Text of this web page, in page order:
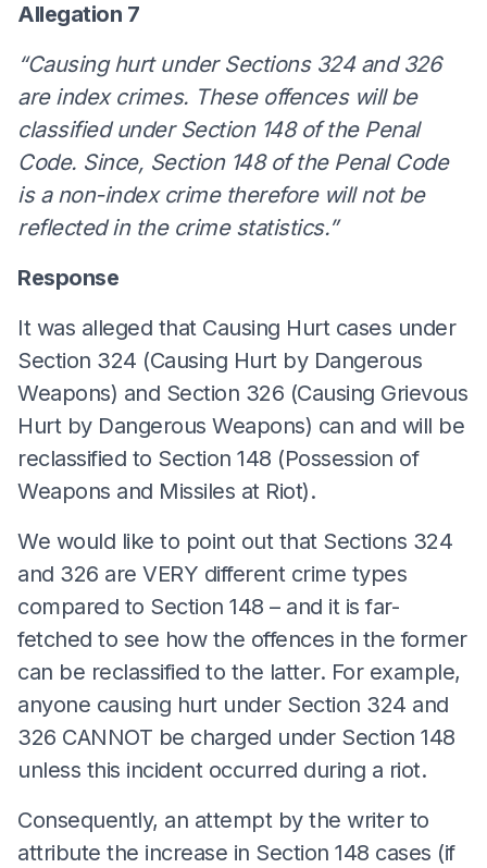
Allegation 7
“Causing hurt under Sections 324 and 326
are index crimes. These offences will be
classified under Section 148 of the Penal
Code. Since, Section 148 of the Penal Code
is a non-index crime therefore will not be
reflected in the crime statistics.”
Response
It was alleged that Causing Hurt cases under
Section 324 (Causing Hurt by Dangerous
Weapons) and Section 326 (Causing Grievous
Hurt by Dangerous Weapons) can and will be
reclassified to Section 148 (Possession of
Weapons and Missiles at Riot).
We would like to point out that Sections 324
and 326 are VERY different crime types
compared to Section 148 – and it is far-
fetched to see how the offences in the former
can be reclassified to the latter. For example,
anyone causing hurt under Section 324 and
326 CANNOT be charged under Section 148
unless this incident occurred during a riot.
Consequently, an attempt by the writer to
attribute the increase in Section 148 cases (if